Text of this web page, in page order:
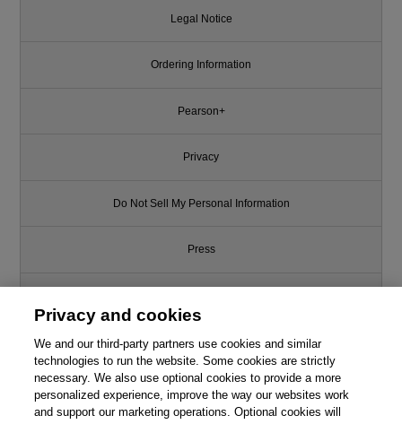
Legal Notice
Ordering Information
Pearson+
Privacy
Do Not Sell My Personal Information
Press
Support
Write for Us
Privacy and cookies
We and our third-party partners use cookies and similar
technologies to run the website. Some cookies are strictly
necessary. We also use optional cookies to provide a more
personalized experience, improve the way our websites work
and support our marketing operations. Optional cookies will